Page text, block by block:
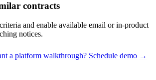
contracts
and enable available email or in-product
notices.
a platform walkthrough? Schedule demo →